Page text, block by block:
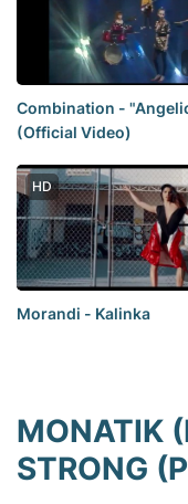
Combination -
(Official Video)
HD
Morandi - Kalinka
MONATIK
STRONG